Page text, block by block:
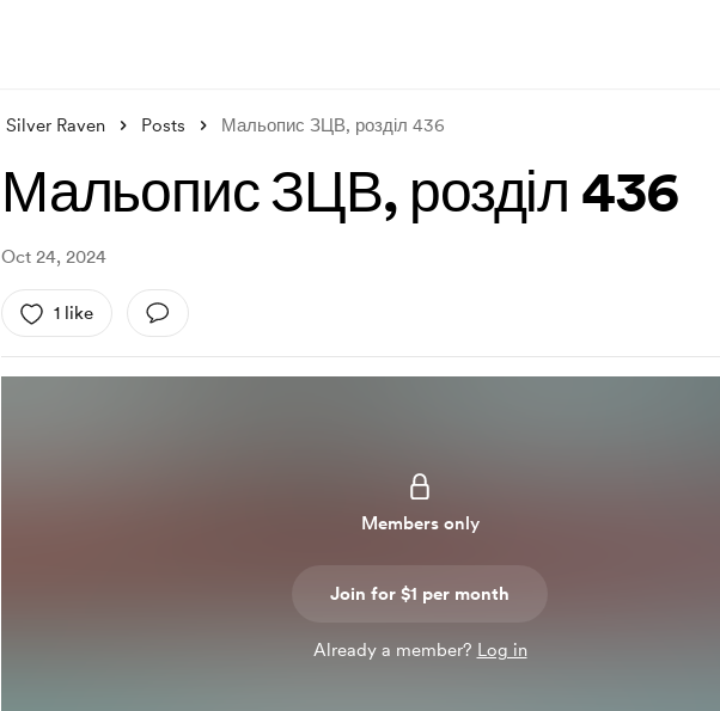
Silver Raven Posts Мальопис ЗЦВ, розділ 436
Мальопис ЗЦВ, розділ 436
Oct 24, 2024
1 like
Members only
Join for $1 per month
Already a member? Log in